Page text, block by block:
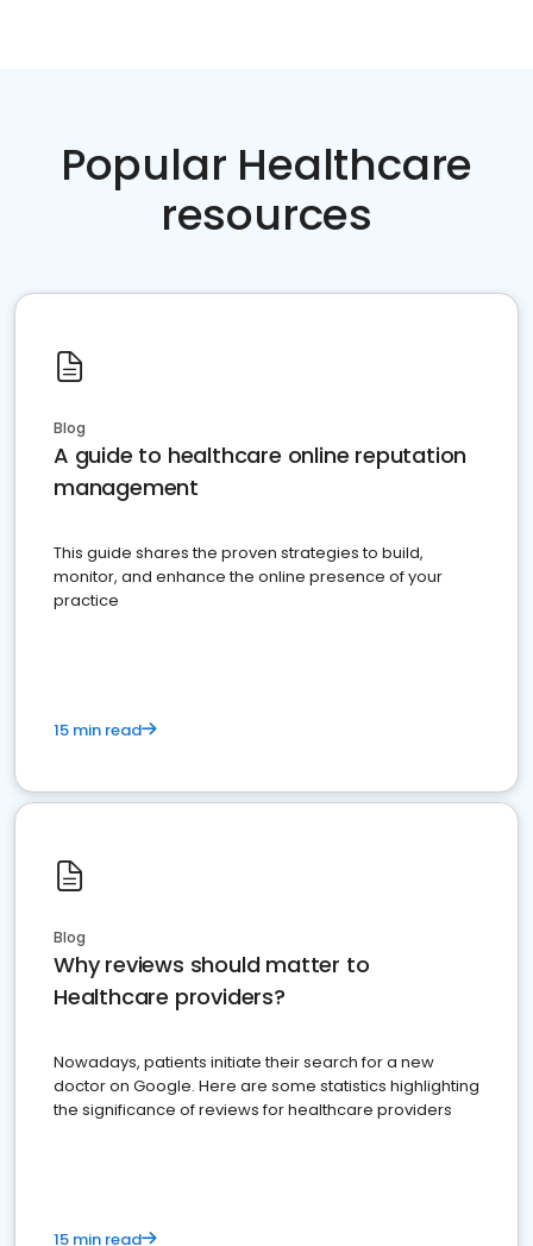
Popular Healthcare
resources
Blog
A guide to healthcare online reputation
management
This guide shares the proven strategies to build,
monitor, and enhance the online presence of your
practice
15 min read
Blog
Why reviews should matter to
Healthcare providers?
Nowadays, patients initiate their search for a new
doctor on Google. Here are some statistics highlighting
the significance of reviews for healthcare providers
15 min read